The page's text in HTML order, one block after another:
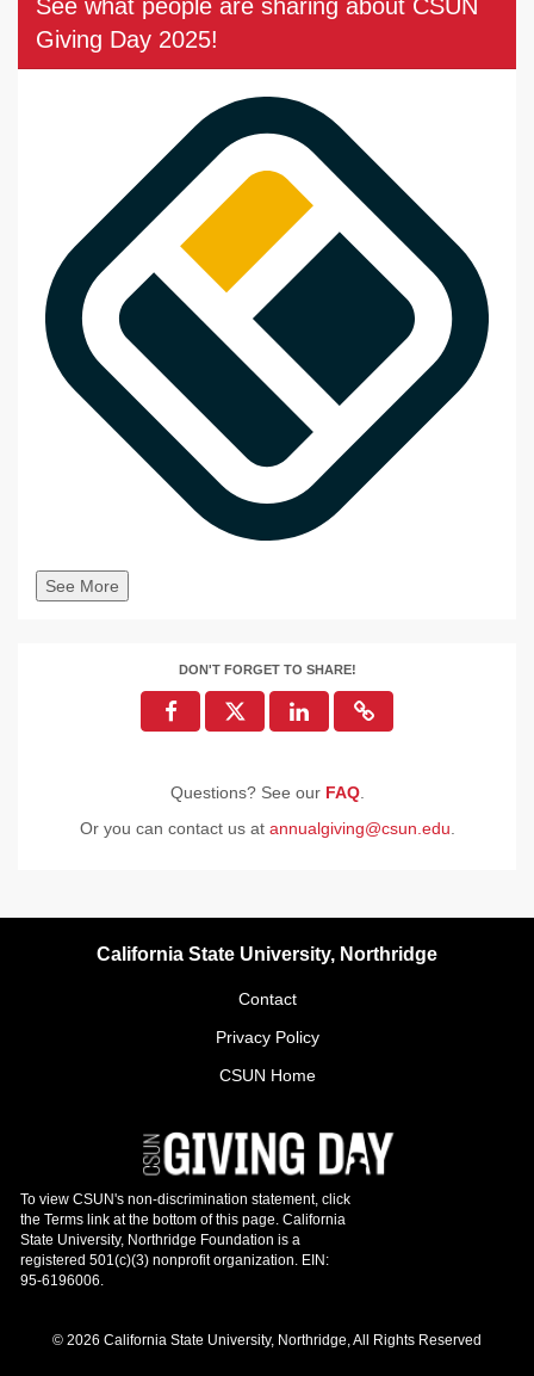
See what people are sharing about CSUN
Giving Day 2025!
See More
DON'T FORGET TO SHARE!
Questions? See our FAQ.
Or you can contact us at annualgiving@csun.edu
California State University, Northridge
Contact
Privacy Policy
CSUN Home
© 2026 California State University, Northridge, All Rights Reserved